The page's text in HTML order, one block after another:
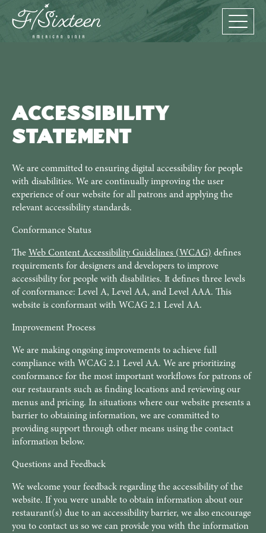
Accessibility
Statement
We are committed to ensuring digital accessibility for people
with disabilities. We are continually improving the user
experience of our website for all patrons and applying the
relevant accessibility standards.
Conformance Status
TheWeb Content Accessibility Guidelines (WCAG) defines
requirements for designers and developers to improve
accessibility for people with disabilities. It defines three levels
of conformance: Level A, Level AA, and Level AAA. This
website is conformant with WCAG 2.1 Level AA.
Improvement Process
We are making ongoing improvements to achieve full
compliance with WCAG 2.1 Level AA. We are prioritizing
conformance for the most important workflows for patrons of
our restaurants such as finding locations and reviewing our
menus and pricing. In situations where our website presents a
barrier to obtaining information, we are committed to
providing support through other means using the contact
information below.
Questions and Feedback
We welcome your feedback regarding the accessibility of the
website. If you were unable to obtain information about our
restaurant(s) due to an accessibility barrier, we also encourage
you to contact us so we can provide you with the information